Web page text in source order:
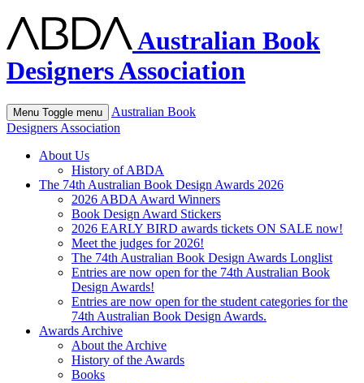
Australian Book
Designers Association
Menu Toggle menu
Australian Book
Designers Association
About Us
History of ABDA
The 74th Australian Book Design Awards 2026
2026 ABDA Award Winners
Book Design Award Stickers
2026 EARLY BIRD awards tickets ON SALE now!
Meet the judges for 2026!
The 74th Australian Book Design Awards Longlist
Entries are now open for the 74th Australian Book
Design Awards!
Entries are now open for the student categories for the
74th Australian Book Design Awards.
Awards Archive
About the Archive
History of the Awards
Books